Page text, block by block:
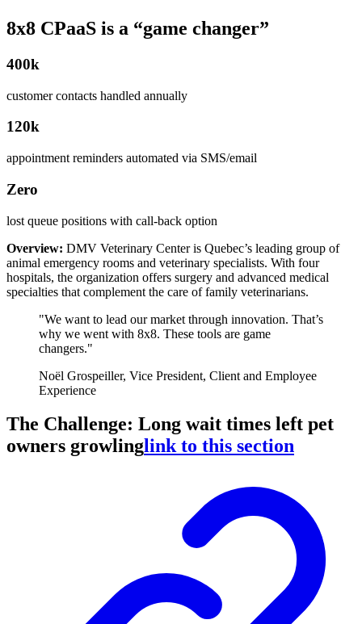
8x8 CPaaS is a “game changer”
400k
customer contacts handled annually
120k
appointment reminders automated via SMS/email
Zero
lost queue positions with call-back option
Overview: DMV Veterinary Center is Quebec’s leading group of
animal emergency rooms and veterinary specialists. With four
hospitals, the organization offers surgery and advanced medical
specialties that complement the care of family veterinarians.
"We want to lead our market through innovation. That’s
why we went with 8x8. These tools are game
changers."
Noël Grospeiller, Vice President, Client and Employee
Experience
The Challenge: Long wait times left pet
owners growlinglink to this section